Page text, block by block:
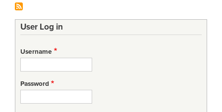
User Log in
Username
Password